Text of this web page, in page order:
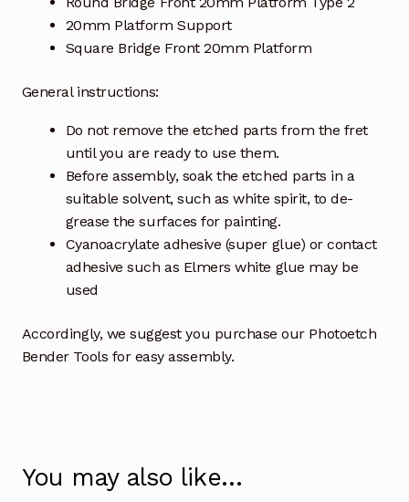
20mm Platform Support
Square Bridge Front 20mm Platform
General instructions:
Do not remove the etched parts from the fret
until you are ready to use them.
Before assembly, soak the etched parts in a
suitable solvent, such as white spirit, to de-
grease the surfaces for painting.
Cyanoacrylate adhesive (super glue) or contact
adhesive such as Elmers white glue may be
used
Accordingly, we suggest you purchase our Photoetch
Bender Tools for easy assembly.
You may also like…